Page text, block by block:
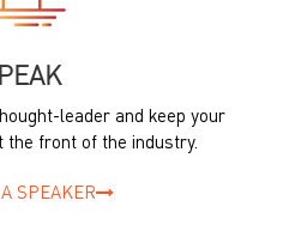
leader and keep your
the front of the industry.
SPEAKER